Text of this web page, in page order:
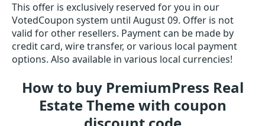
This offer is exclusively reserved for you in our
VotedCoupon system until August 09. Offer is not
valid for other resellers. Payment can be made by
credit card, wire transfer, or various local payment
options. Also available in various local currencies!
How to buy PremiumPress Real
Estate Theme with coupon